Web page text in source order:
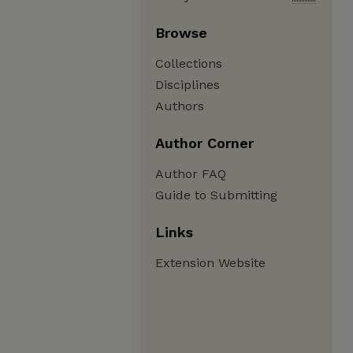
Browse
Collections
Disciplines
Authors
Author Corner
Author FAQ
Guide to Submitting
Links
Extension Website